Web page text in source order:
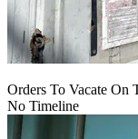
Orders To Vacate On
No Timeline